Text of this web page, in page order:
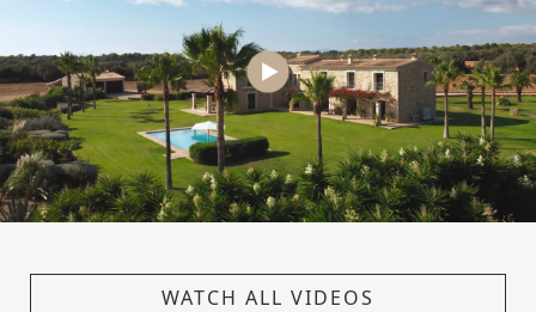
WATCH ALL VIDEOS